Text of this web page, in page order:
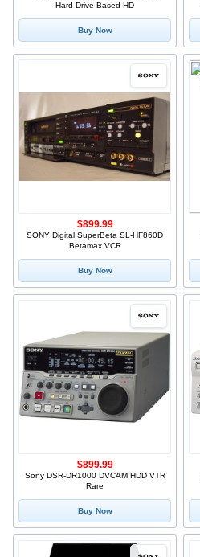
Hard Drive Based HD
Buy Now
SONY Digital SuperBeta SL-HF860D
Betamax VCR
$899.99
Buy Now
Sony DSR-DR1000 DVCAM HDD VTR
Rare
$899.99
Buy Now